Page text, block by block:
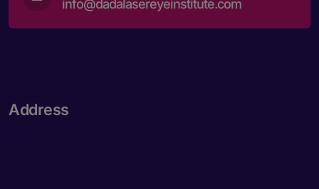
info@dadalasereyeinstitute.com
Address